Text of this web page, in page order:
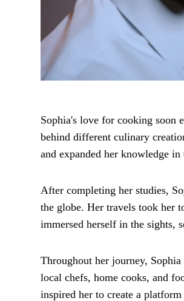
Sophia's love for cooking soon
behind different culinary
and expanded her knowledge
After completing her studies,
the globe. Her travels took her
immersed herself in the sights,
Throughout her journey,
local chefs, home cooks, and
inspired her to create a